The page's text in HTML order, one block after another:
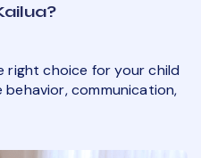
right choice for your child
communication,